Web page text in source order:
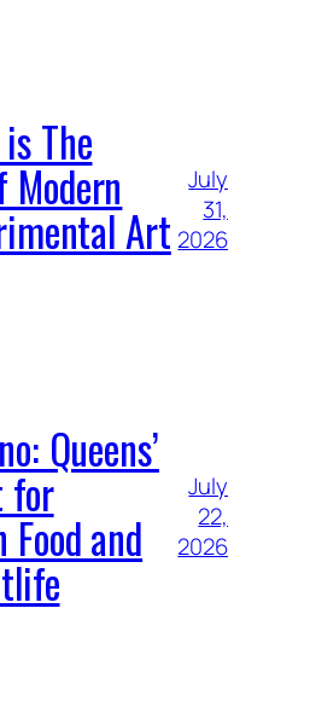
The
Modern
Art
July
31,
2026
Queens’
for
and
July
22,
2026